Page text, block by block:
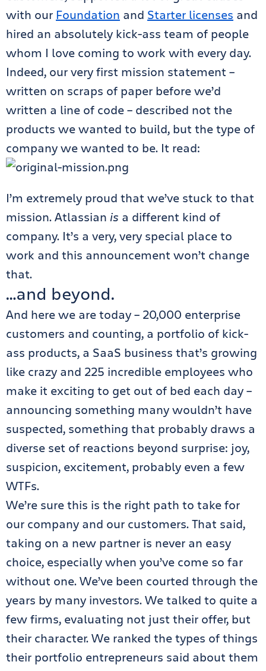
with our Foundation and Starter licenses and
hired an absolutely kick-ass team of people
whom I love coming to work with every day.
Indeed, our very first mission statement –
written on scraps of paper before we’d
written a line of code – described not the
products we wanted to build, but the type of
company we wanted to be. It read:
I’m extremely proud that we’ve stuck to that
mission. Atlassian is a different kind of
company. It’s a very, very special place to
work and this announcement won’t change
that.
…and beyond.
And here we are today – 20,000 enterprise
customers and counting, a portfolio of kick-
ass products, a SaaS business that’s growing
like crazy and 225 incredible employees who
make it exciting to get out of bed each day –
announcing something many wouldn’t have
suspected, something that probably draws a
diverse set of reactions beyond surprise: joy,
suspicion, excitement, probably even a few
WTFs.
We’re sure this is the right path to take for
our company and our customers. That said,
taking on a new partner is never an easy
choice, especially when you’ve come so far
without one. We’ve been courted through the
years by many investors. We talked to quite a
few firms, evaluating not just their offer, but
their character. We ranked the types of things
their portfolio entrepreneurs said about them